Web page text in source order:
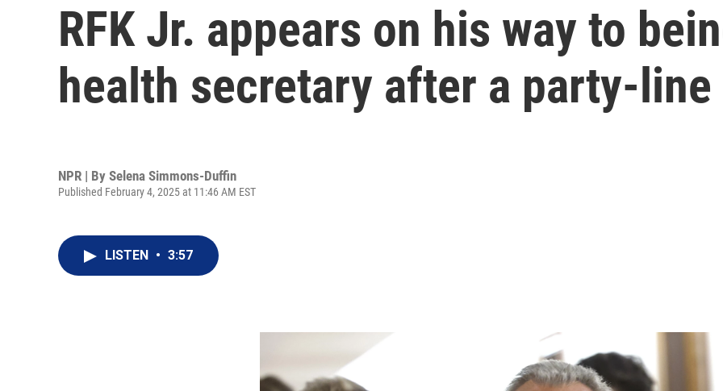
RFK Jr. appears on his way to
health secretary after a party-line
NPR | By Selena Simmons-Duffin
Published February 4, 2025 at 11:46 AM EST
LISTEN • 3:57